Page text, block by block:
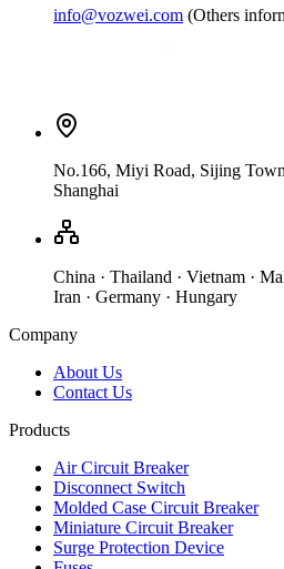
info@vozwei.com (Others
No.166, Miyi Road, Sijing
Shanghai
China · Thailand · Vietnam ·
Iran · Germany · Hungary
Company
About Us
Contact Us
Products
Air Circuit Breaker
Disconnect Switch
Molded Case Circuit Breaker
Miniature Circuit Breaker
Surge Protection Device